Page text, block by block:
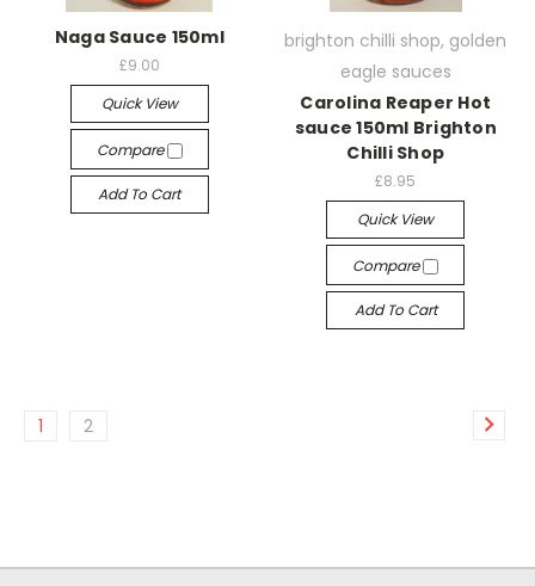
Naga Sauce 150ml
£9.00
Quick View
Compare
Add To Cart
brighton chilli shop, golden
eagle sauces
Carolina Reaper Hot
sauce 150ml Brighton
Chilli Shop
£8.95
Quick View
Compare
Add To Cart
1 2